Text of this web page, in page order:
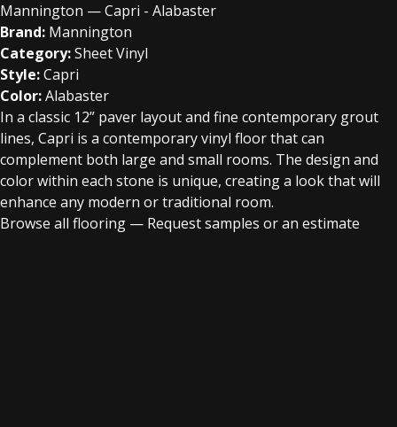
Mannington — Capri - Alabaster
Brand: Mannington
Category:Sheet Vinyl
Style:Capri
Color:Alabaster
In a classic 12” paver layout and fine contemporary grout
lines, Capri is a contemporary vinyl floor that can
complement both large and small rooms. The design and
color within each stone is unique, creating a look that will
enhance any modern or traditional room.
Browse all flooring — Request samples or an estimate